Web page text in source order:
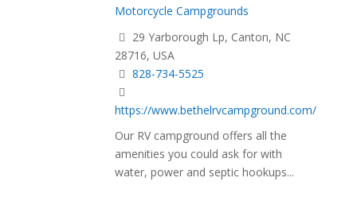
Motorcycle Campgrounds
29 Yarborough Lp, Canton, NC
28716, USA
828-734-5525
https://www.bethelrvcampground.com/
Our RV campground offers all the
amenities you could ask for with
water, power and septic hookups...